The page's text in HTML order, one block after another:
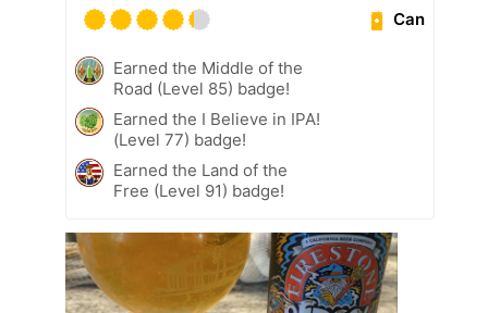
Can
Earned the Middle of the
Road (Level 85) badge!
Earned the I Believe in IPA!
(Level 77) badge!
Earned the Land of the
Free (Level 91) badge!